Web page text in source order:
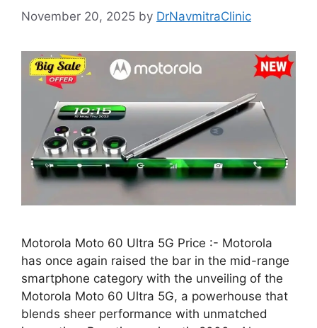
November 20, 2025 by DrNavmitraClinic
Motorola Moto 60 Ultra 5G Price :- Motorola
has once again raised the bar in the mid-range
smartphone category with the unveiling of the
Motorola Moto 60 Ultra 5G, a powerhouse that
blends sheer performance with unmatched